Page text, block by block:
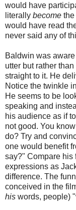
would have
literally become
would have read
never said any of
Baldwin was
utter but rather
straight to it. He
Notice the twinkle
He seems to be
speaking and
his audience as if
not good. You
do? Try and
one would benefit
say?" Compare his
expressions as
difference. The
conceived in the
his words, people)